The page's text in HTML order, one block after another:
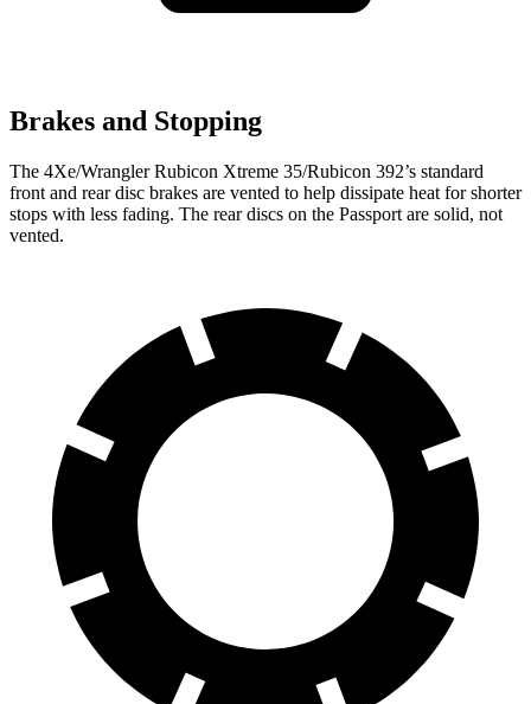
Brakes and Stopping
The 4Xe/Wrangler Rubicon Xtreme 35/Rubicon 392’s standard
front and rear disc brakes are vented to help dissipate heat for shorter
stops with less fading. The rear discs on the Passport are solid, not
vented.